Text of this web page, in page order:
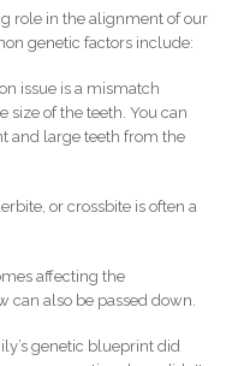
role in the alignment of our
genetic factors include:
issue is a mismatch
size of the teeth. You can
and large teeth from the
or crossbite is often a
affecting the
can also be passed down.
genetic blueprint did